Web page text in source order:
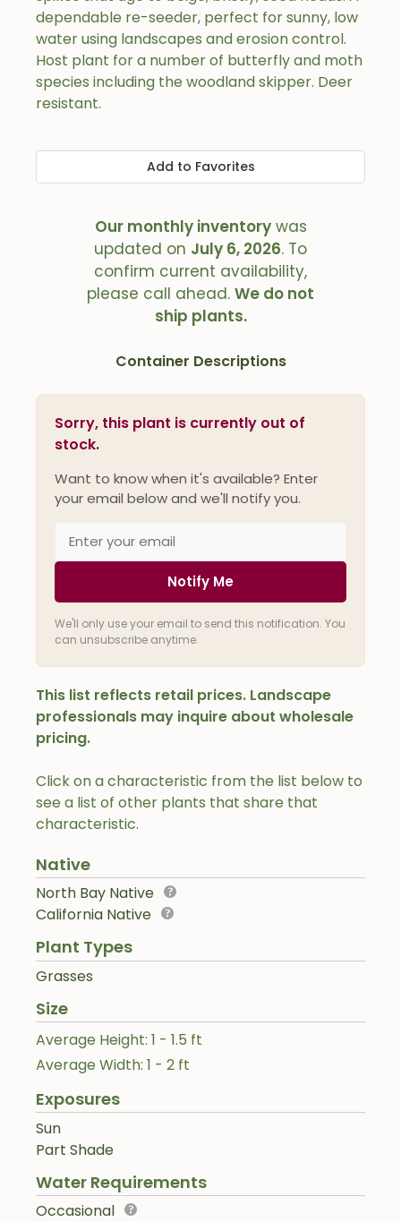
Click on a characteristic from the list below to
see a list of other plants that share that
characteristic.
Native
North Bay Native
California Native
Plant Types
Grasses
Size
Average Height: 1 - 1.5 ft
Average Width: 1 - 2 ft
Exposures
Sun
Part Shade
Water Requirements
Occasional
dependable re-seeder, perfect for sunny, low
water using landscapes and erosion control.
Host plant for a number of butterfly and moth
species including the woodland skipper. Deer
resistant.
Add to Favorites
Our monthly inventorywas
updated on July 6, 2026. To
confirm current availability,
please call ahead. We do not
ship plants.
Container Descriptions
Sorry, this plant is currently out of
stock.
Want to know when it's available? Enter
your email below and we'll notify you.
Notify Me
We'll only use your email to send this notification. You
can unsubscribe anytime.
This list reflects retail prices. Landscape
professionals may inquire about wholesale
pricing.